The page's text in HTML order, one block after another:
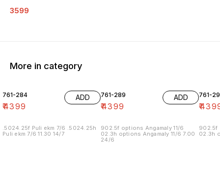
3599
More in category
761-284
₹4399
ADD
.5024.25f Puli ekm 7/6 .5024.25h
Puli ekm 7/6 11.30 14/7
761-289
₹4399
ADD
902.5f options Angamaly 11/6
02.3h options Angamaly 11/6 7.00
24/6
761-
₹
902.5f
02.3h